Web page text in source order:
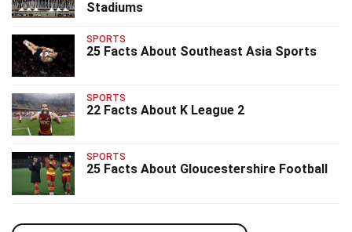
Stadiums
SPORTS
25 Facts About Southeast Asia Sports
SPORTS
22 Facts About K League 2
SPORTS
25 Facts About Gloucestershire Football